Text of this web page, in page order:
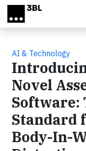
Skip to main content
AI & Technology
Novel
Software:
Standard
Body-In-